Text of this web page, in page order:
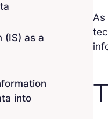
(IS) as a
into
As